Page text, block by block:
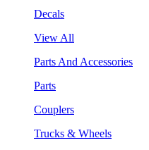
Decals
View All
Parts And Accessories
Parts
Couplers
Trucks & Wheels